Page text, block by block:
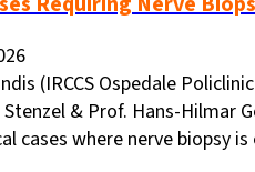
(IRCCS Ospedale
Stenzel & Prof. Hans-Hilmar
cases where nerve biopsy